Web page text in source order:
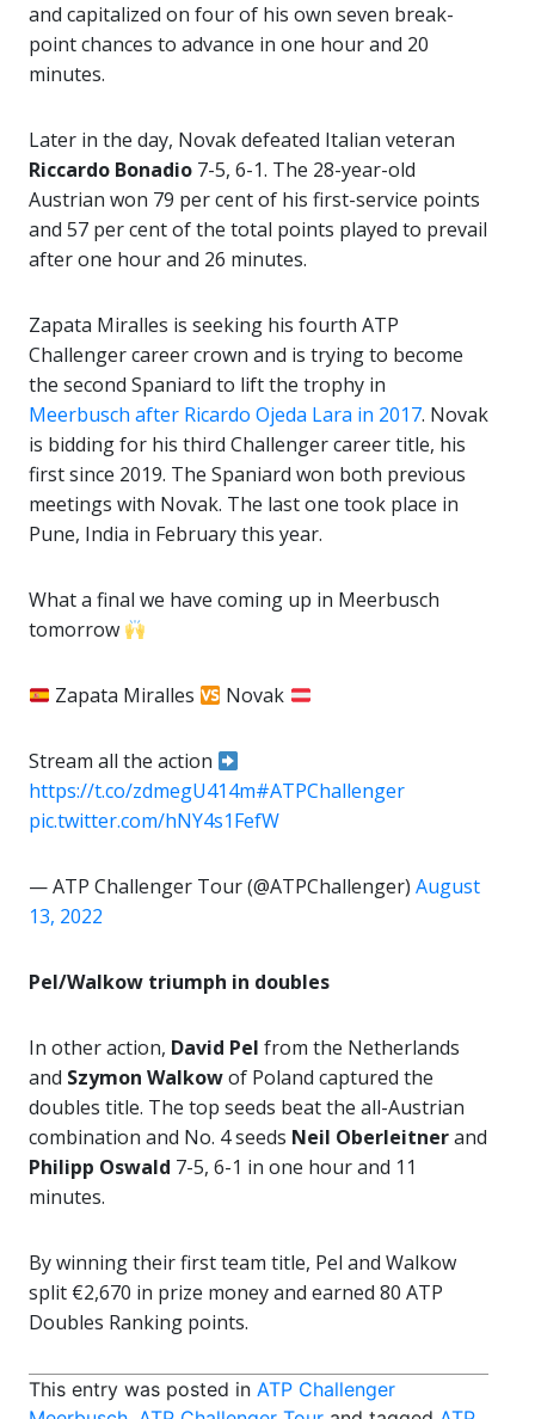
and capitalized on four of his own seven break-
point chances to advance in one hour and 20
minutes.
Later in the day, Novak defeated Italian veteran
Riccardo Bonadio 7-5, 6-1. The 28-year-old
Austrian won 79 per cent of his first-service points
and 57 per cent of the total points played to prevail
after one hour and 26 minutes.
Zapata Miralles is seeking his fourth ATP
Challenger career crown and is trying to become
the second Spaniard to lift the trophy in
Meerbusch after Ricardo Ojeda Lara in 2017. Novak
is bidding for his third Challenger career title, his
first since 2019. The Spaniard won both previous
meetings with Novak. The last one took place in
Pune, India in February this year.
What a final we have coming up in Meerbusch
tomorrow
Zapata Miralles Novak
Stream all the action
https://t.co/zdmegU414m#ATPChallenger
pic.twitter.com/hNY4s1FefW
— ATP Challenger Tour (@ATPChallenger) August
13, 2022
Pel/Walkow triumph in doubles
In other action, David Pel from the Netherlands
and Szymon Walkowof Poland captured the
doubles title. The top seeds beat the all-Austrian
combination and No. 4 seeds Neil Oberleitnerand
Philipp Oswald 7-5, 6-1 in one hour and 11
minutes.
By winning their first team title, Pel and Walkow
split €2,670 in prize money and earned 80 ATP
Doubles Ranking points.
This entry was posted in ATP Challenger